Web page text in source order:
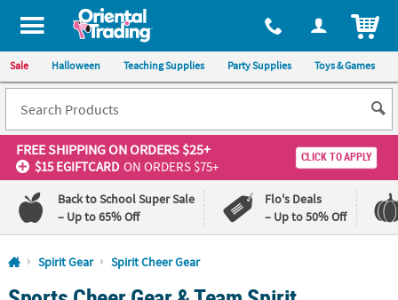
All content on this site is available, via phone, at 1-800-875-8480
Sale Halloween Teaching Supplies Party Supplies Toys & Games
FREE SHIPPINGON ORDERS $25+
$15 EGIFTCARD ON ORDERS $75+
CLICK TO APPLY
Back to School Super Sale
– Up to 65% Off
Flo's Deals
– Up to 50% Off
Log In
Spirit Gear Spirit Cheer Gear